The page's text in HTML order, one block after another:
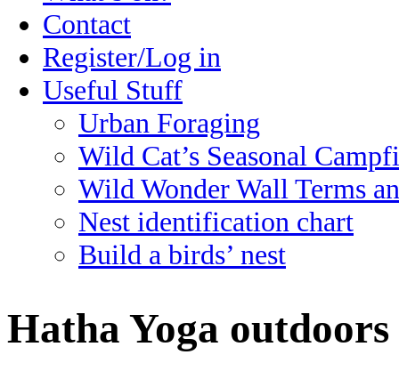
Contact
Register/Log in
Useful Stuff
Urban Foraging
Wild Cat’s Seasonal
Wild Wonder Wall Terms
Nest identification chart
Build a birds’ nest
Hatha Yoga outdoors